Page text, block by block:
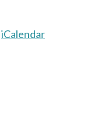
iCalendar